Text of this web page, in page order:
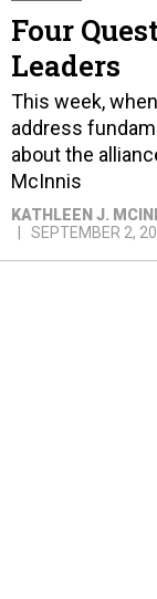
Four
Leaders
This week,
address
about the
McInnis
KATHLEEN J.
SEPTEMBER 2,